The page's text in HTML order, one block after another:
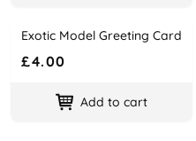
Name
Exotic Model Greeting Card
Price
£4.00
Add to cart